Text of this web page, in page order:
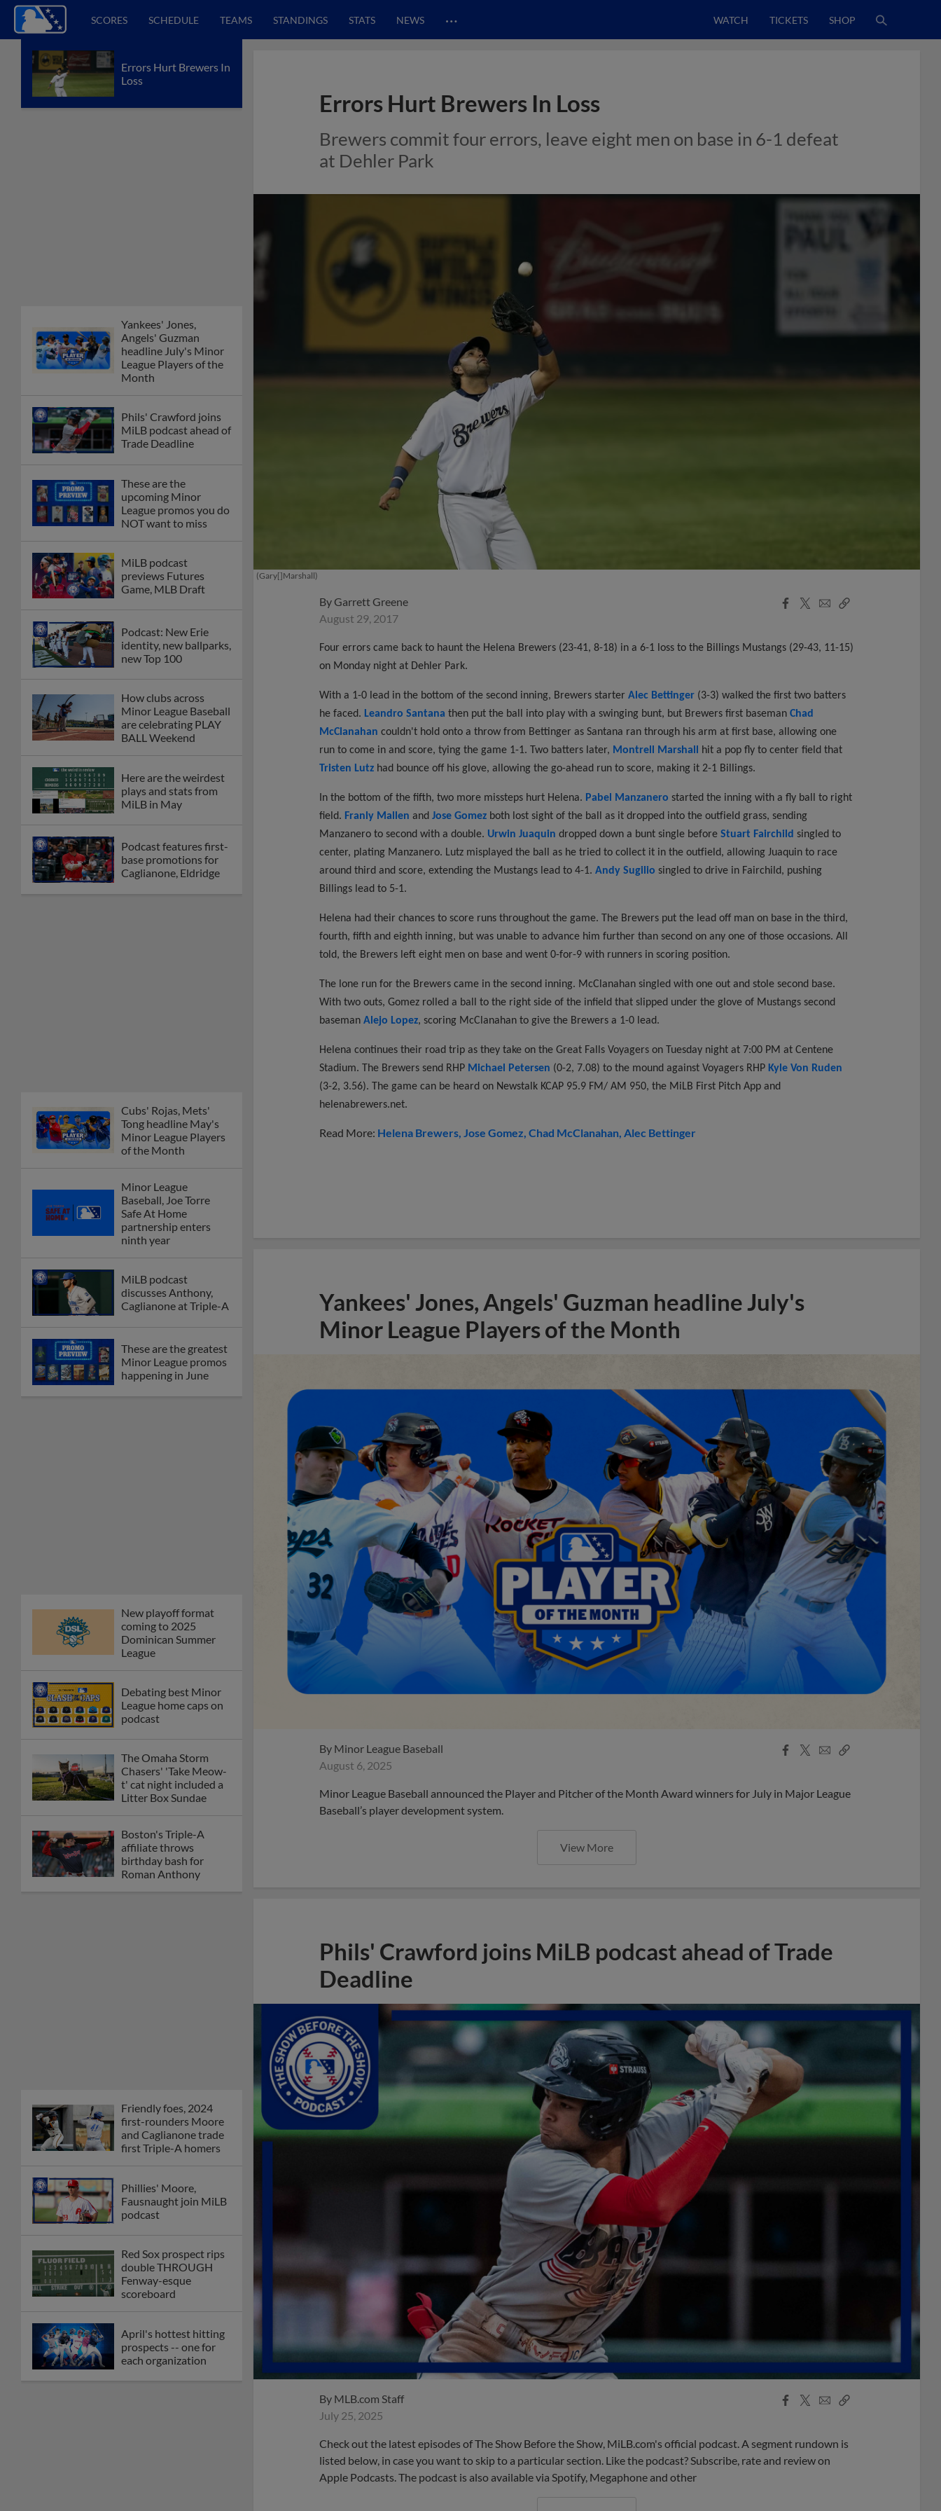
SCORES SCHEDULE TEAMS STANDINGS STATS NEWS … WATCH TICKETS SHOP
Errors Hurt Brewers In
Loss
Yankees' Jones,
Angels' Guzman
headline July's Minor
League Players of the
Month
Phils' Crawford joins
MiLB podcast ahead of
Trade Deadline
These are the
upcoming Minor
League promos you do
NOT want to miss
MiLB podcast
previews Futures
Game, MLB Draft
Podcast: New Erie
identity, new ballparks,
new Top 100
How clubs across
Minor League Baseball
are celebrating PLAY
BALL Weekend
Here are the weirdest
plays and stats from
MiLB in May
Podcast features first-
base promotions for
Caglianone, Eldridge
Cubs' Rojas, Mets'
Tong headline May's
Minor League Players
of the Month
Minor League
Baseball, Joe Torre
Safe At Home
partnership enters
ninth year
MiLB podcast
discusses Anthony,
Caglianone at Triple-A
These are the greatest
Minor League promos
happening in June
New playoff format
coming to 2025
Dominican Summer
League
Debating best Minor
League home caps on
podcast
The Omaha Storm
Chasers' 'Take Meow-
t' cat night included a
Litter Box Sundae
Boston's Triple-A
affiliate throws
birthday bash for
Roman Anthony
Friendly foes, 2024
first-rounders Moore
and Caglianone trade
first Triple-A homers
Phillies' Moore,
Fausnaught join MiLB
podcast
Red Sox prospect rips
double THROUGH
Fenway-esque
scoreboard
April's hottest hitting
prospects -- one for
each organization
Errors Hurt Brewers In Loss
Brewers commit four errors, leave eight men on base in 6-1 defeat
at Dehler Park
(Gary[]Marshall)
ByGarrett Greene
August 29, 2017
Facebook
X
EmailCopy
Four errors came back to haunt the Helena Brewers (23-41, 8-18) in a 6-1 loss to the Billings Mustangs (29-43, 11-15)
on Monday night at Dehler Park.
With a 1-0 lead in the bottom of the second inning, Brewers starter Alec Bettinger (3-3) walked the first two batters
he faced. Leandro Santana then put the ball into play with a swinging bunt, but Brewers first baseman Chad
McClanahan couldn't hold onto a throw from Bettinger as Santana ran through his arm at first base, allowing one
run to come in and score, tying the game 1-1. Two batters later, Montrell Marshall
hit a pop fly to center field that
Tristen Lutz had bounce off his glove, allowing the go-ahead run to score, making it 2-1 Billings.
In the bottom of the fifth, two more missteps hurt Helena. Pabel Manzanero started the inning with a fly ball to right
field. Franly Mallen and Jose Gomez both lost sight of the ball as it dropped into the outfield grass, sending
Manzanero to second with a double. Urwin Juaquin dropped down a bunt single before Stuart Fairchild singled to
center, plating Manzanero. Lutz misplayed the ball as he tried to collect it in the outfield, allowing Juaquin to race
around third and score, extending the Mustangs lead to 4-1. Andy Sugilio singled to drive in Fairchild, pushing
Billings lead to 5-1.
Helena had their chances to score runs throughout the game. The Brewers put the lead off man on base in the third,
fourth, fifth and eighth inning, but was unable to advance him further than second on any one of those occasions. All
told, the Brewers left eight men on base and went 0-for-9 with runners in scoring position.
The lone run for the Brewers came in the second inning. McClanahan singled with one out and stole second base.
With two outs, Gomez rolled a ball to the right side of the infield that slipped under the glove of Mustangs second
baseman Alejo Lopez, scoring McClanahan to give the Brewers a 1-0 lead.
Helena continues their road trip as they take on the Great Falls Voyagers on Tuesday night at 7:00 PM at Centene
Stadium. The Brewers send RHP Michael Petersen (0-2, 7.08) to the mound against Voyagers RHP Kyle Von Ruden
(3-2, 3.56). The game can be heard on Newstalk KCAP 95.9 FM/ AM 950, the MiLB First Pitch App and
helenabrewers.net.
Read More: Helena Brewers Jose Gomez Chad McClanahan Alec Bettinger
Yankees' Jones, Angels' Guzman headline July's
Minor League Players of the Month
By Minor League Baseball
August 6, 2025
Facebook
X
EmailCopy
Minor League Baseball announced the Player and Pitcher of the Month Award winners for July in Major League
Baseball’s player development system.
View More
Phils' Crawford joins MiLB podcast ahead of Trade
Deadline
By MLB.com Staff
July 25, 2025
Facebook
X
EmailCopy
Check out the latest episodes of The Show Before the Show, MiLB.com's official podcast. A segment rundown is
listed below, in case you want to skip to a particular section. Like the podcast? Subscribe, rate and review on
Apple Podcasts. The podcast is also available via Spotify, Megaphone and other